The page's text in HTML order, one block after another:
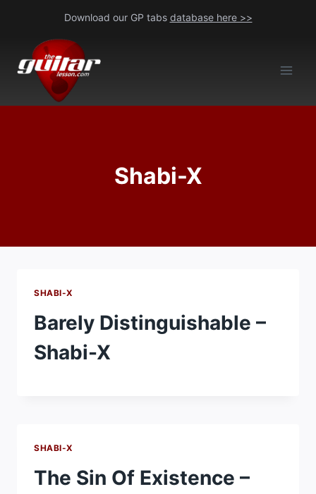
content
Download our GP tabs database here >>
Shabi-X
SHABI-X
Barely Distinguishable –
Shabi-X
SHABI-X
The Sin Of Existence –